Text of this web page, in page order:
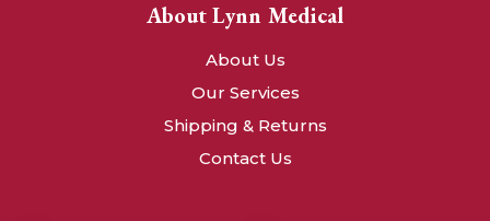
About Lynn Medical
About Us
Our Services
Shipping & Returns
Contact Us